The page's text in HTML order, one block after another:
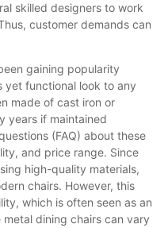
skilled designers to work
customer demands can
gaining popularity
yet functional look to any
made of cast iron or
years if maintained
(FAQ) about these
and price range. Since
high-quality materials,
chairs. However, this
which is often seen as an
dining chairs can vary